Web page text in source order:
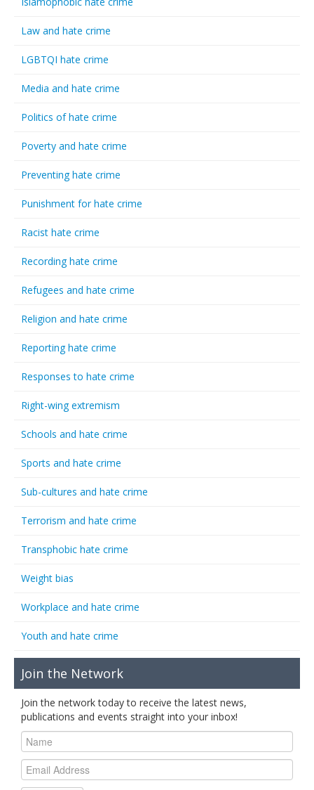
Law and hate crime
LGBTQI hate crime
Media and hate crime
Politics of hate crime
Poverty and hate crime
Preventing hate crime
Punishment for hate crime
Racist hate crime
Recording hate crime
Refugees and hate crime
Religion and hate crime
Reporting hate crime
Responses to hate crime
Right-wing extremism
Schools and hate crime
Sports and hate crime
Sub-cultures and hate crime
Terrorism and hate crime
Transphobic hate crime
Weight bias
Workplace and hate crime
Youth and hate crime
Join the Network
Join the network today to receive the latest news,
publications and events straight into your inbox!